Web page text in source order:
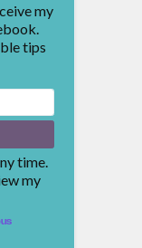
my
tips
time.
my